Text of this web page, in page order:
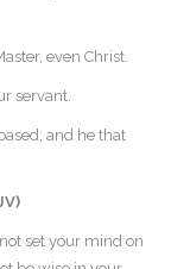
even Christ.
servant.
and he that
set your mind on